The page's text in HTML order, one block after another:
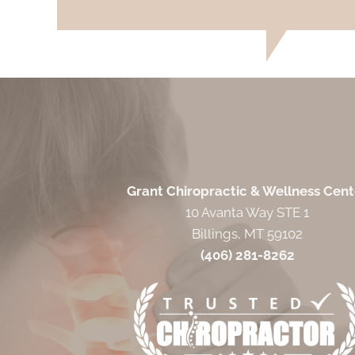
Grant Chiropractic & Wellness
10 Avanta Way STE 1
Billings, MT 59102
(406) 281-8262